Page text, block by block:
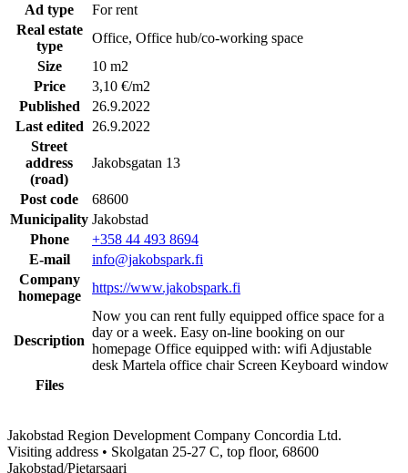
Ad type
For rent
Real estate
type
Office, Office hub/co-working space
Size
10 m2
Price
3,10 €/m2
Published
26.9.2022
Last edited
26.9.2022
Street
address
(road)
Jakobsgatan 13
Post code
68600
Municipality Jakobstad
Phone
+358 44 493 8694
E-mail
info@jakobspark.fi
Company
homepage
https://www.jakobspark.fi
Description
Now you can rent fully equipped office space for a
day or a week. Easy on-line booking on our
homepage Office equipped with: wifi Adjustable
desk Martela office chair Screen Keyboard window
Files
Jakobstad Region Development Company Concordia Ltd.
Visiting address • Skolgatan 25-27 C, top floor, 68600
Jakobstad/Pietarsaari